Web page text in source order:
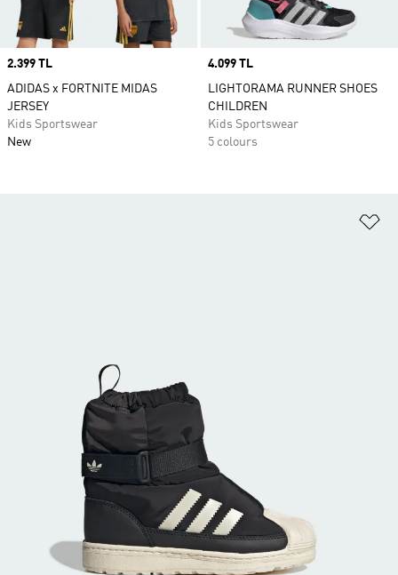
Price
2.399 TL
ADIDAS x FORTNITE MIDAS
JERSEY
Kids Sportswear
New
Price
4.099 TL
LIGHTORAMA RUNNER SHOES
CHILDREN
Kids Sportswear
5 colours